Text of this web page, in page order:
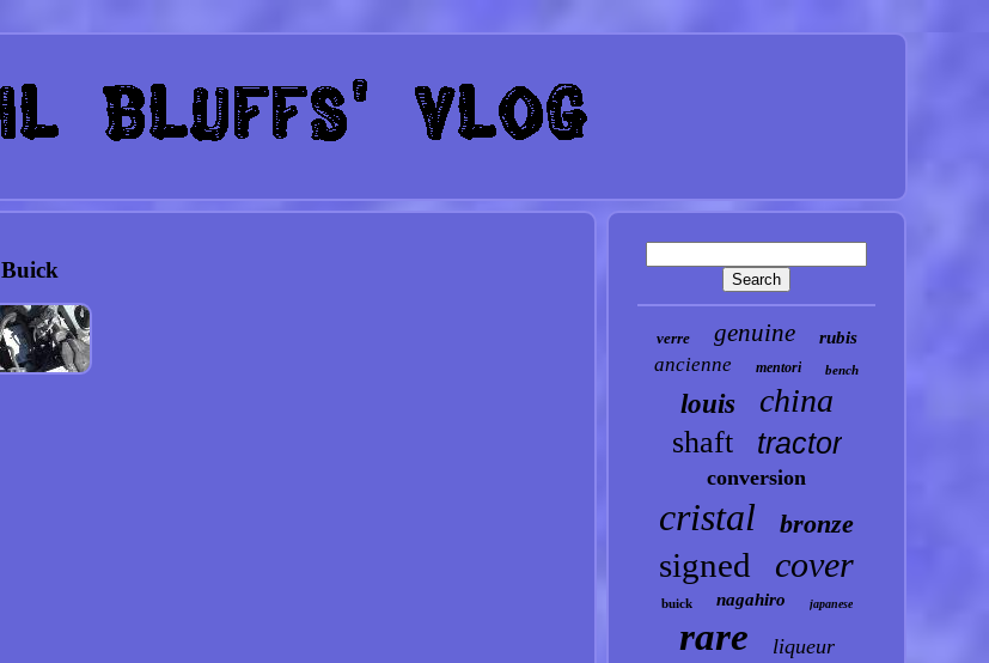
Buick
verre genuine rubis
ancienne mentori bench
louis china
shaft tractor
conversion
cristal bronze
signed cover
buick nagahiro japanese
rare liqueur